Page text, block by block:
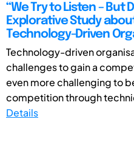
“We Try to Listen – But
Explorative Study
Technology-Driven
Technology-driven
challenges to gain a
even more challenging to
competition through
Details